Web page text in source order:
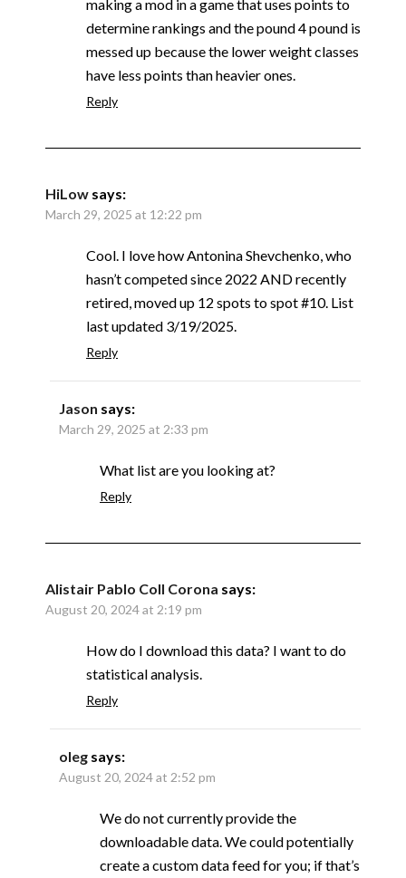
making a mod in a game that uses points to
determine rankings and the pound 4 pound is
messed up because the lower weight classes
have less points than heavier ones.
Reply
HiLow says:
March 29, 2025 at 12:22 pm
Cool. I love how Antonina Shevchenko, who
hasn’t competed since 2022 AND recently
retired, moved up 12 spots to spot #10. List
last updated 3/19/2025.
Reply
Jason says:
March 29, 2025 at 2:33 pm
What list are you looking at?
Reply
Alistair Pablo Coll Corona says:
August 20, 2024 at 2:19 pm
How do I download this data? I want to do
statistical analysis.
Reply
oleg says:
August 20, 2024 at 2:52 pm
We do not currently provide the
downloadable data. We could potentially
create a custom data feed for you; if that’s